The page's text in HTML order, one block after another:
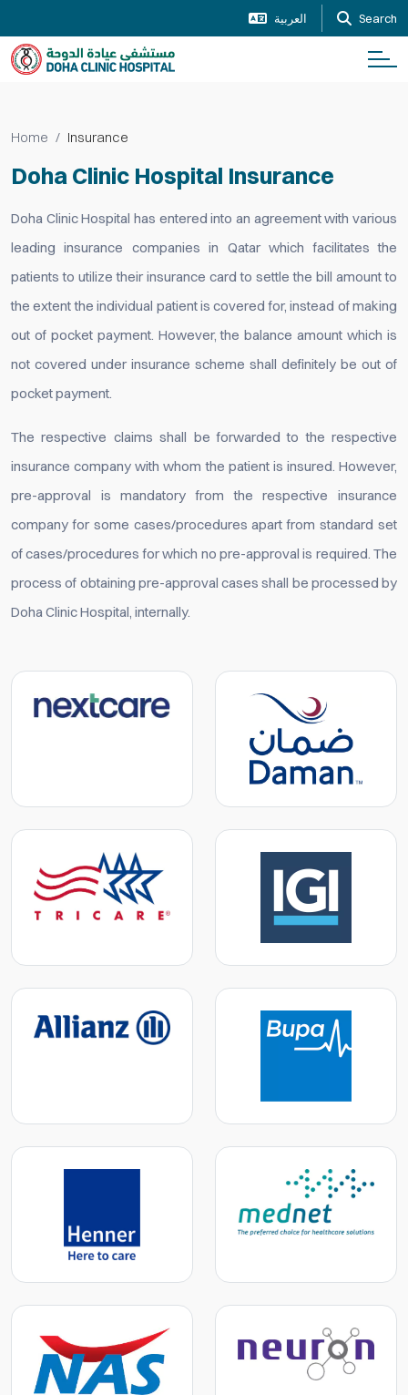
العربية Search
Home Insurance
Doha Clinic Hospital Insurance
Doha Clinic Hospital has entered into an agreement with various
leading insurance companies in Qatar which facilitates the
patients to utilize their insurance card to settle the bill amount to
the extent the individual patient is covered for, instead of making
out of pocket payment. However, the balance amount which is
not covered under insurance scheme shall definitely be out of
pocket payment.
The respective claims shall be forwarded to the respective
insurance company with whom the patient is insured. However,
pre-approval is mandatory from the respective insurance
company for some cases/procedures apart from standard set
of cases/procedures for which no pre-approval is required. The
process of obtaining pre-approval cases shall be processed by
Doha Clinic Hospital, internally.